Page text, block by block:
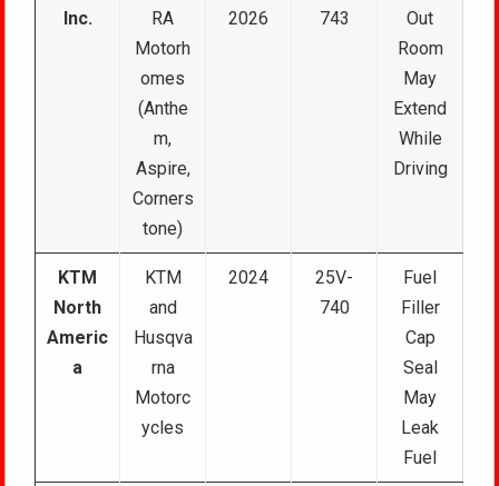
Inc.
RA
Motorh
omes
(Anthe
m,
Aspire,
Corners
tone)
2026
743
Out
Room
May
Extend
While
Driving
KTM
North
Americ
a
KTM
and
Husqva
rna
Motorc
ycles
2024
25V-
740
Fuel
Filler
Cap
Seal
May
Leak
Fuel